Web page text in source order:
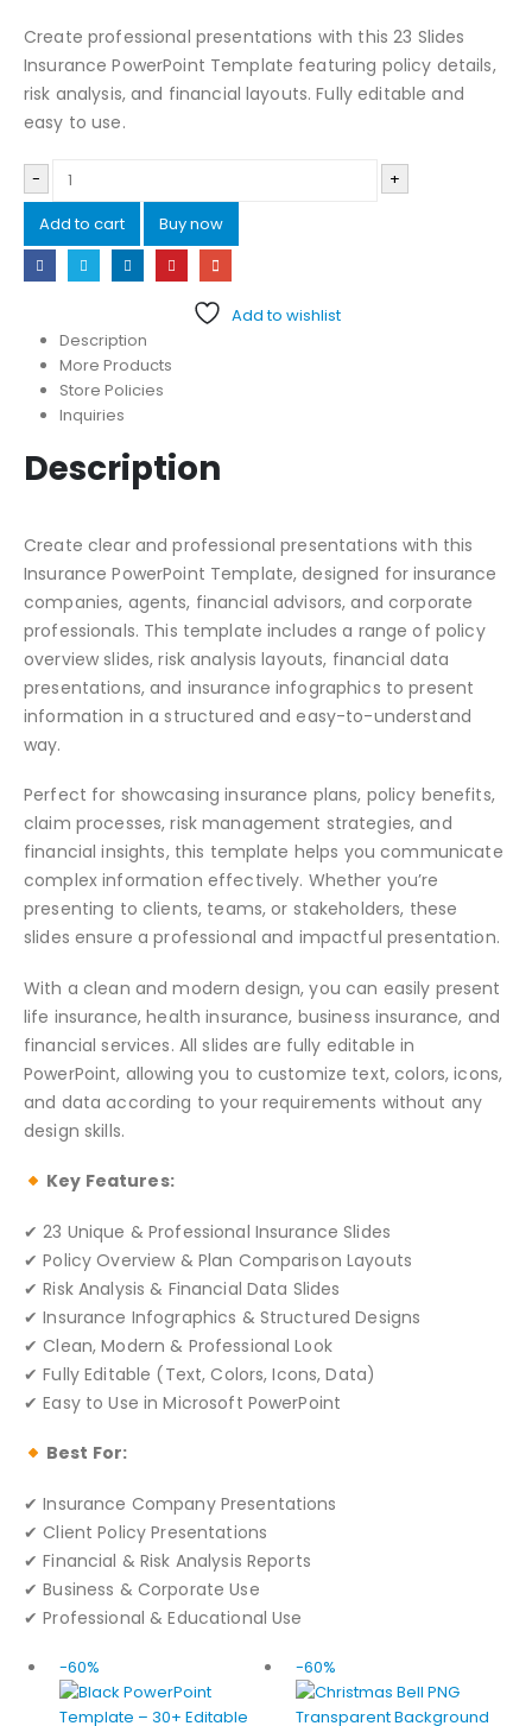
Create professional presentations with this 23 Slides
Insurance PowerPoint Template featuring policy details,
risk analysis, and financial layouts. Fully editable and
easy to use.
-
+
Add to cart
Buy now
Add to wishlist
Description
More Products
Store Policies
Inquiries
Description
Create clear and professional presentations with this
Insurance PowerPoint Template, designed for insurance
companies, agents, financial advisors, and corporate
professionals. This template includes a range of policy
overview slides, risk analysis layouts, financial data
presentations, and insurance infographics to present
information in a structured and easy-to-understand
way.
Perfect for showcasing insurance plans, policy benefits,
claim processes, risk management strategies, and
financial insights, this template helps you communicate
complex information effectively. Whether you’re
presenting to clients, teams, or stakeholders, these
slides ensure a professional and impactful presentation.
With a clean and modern design, you can easily present
life insurance, health insurance, business insurance, and
financial services. All slides are fully editable in
PowerPoint, allowing you to customize text, colors, icons,
and data according to your requirements without any
design skills.
Key Features:
✔ 23 Unique & Professional Insurance Slides
✔ Policy Overview & Plan Comparison Layouts
✔ Risk Analysis & Financial Data Slides
✔ Insurance Infographics & Structured Designs
✔ Clean, Modern & Professional Look
✔ Fully Editable (Text, Colors, Icons, Data)
✔ Easy to Use in Microsoft PowerPoint
Best For:
✔ Insurance Company Presentations
✔ Client Policy Presentations
✔ Financial & Risk Analysis Reports
✔ Business & Corporate Use
✔ Professional & Educational Use
-60% -60%